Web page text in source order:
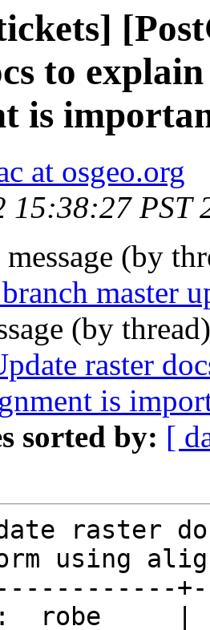
to
is
at osgeo.org
15:38:27 PST
(by
master
(by
raster
is
sorted by: [
raster
using